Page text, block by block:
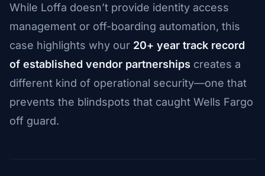
While Loffa doesn’t provide identity access
management or off-boarding automation, this
case highlights why our 20+ year track record
of established vendor partnerships creates a
different kind of operational security—one that
prevents the blindspots that caught Wells Fargo
off guard.